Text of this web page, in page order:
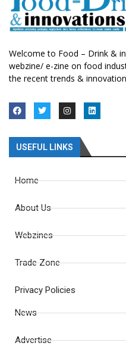
Welcome to Food – Drink &
webzine/ e-zine on food
the recent trends &
USEFUL LINKS
Home
About Us
Webzines
Trade Zone
Privacy Policies
News
Advertise